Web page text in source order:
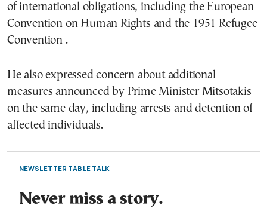
of international obligations, including the European
Convention on Human Rights and the 1951 Refugee
Convention .
He also expressed concern about additional
measures announced by Prime Minister Mitsotakis
on the same day, including arrests and detention of
affected individuals.
NEWSLETTER TABLE TALK
Never miss a story.